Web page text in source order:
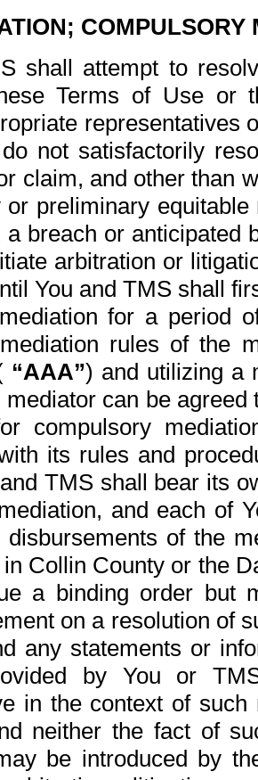
COMPULSORY
shall attempt to
Terms of Use or
representatives
not satisfactorily
claim, and other than
or preliminary
breach or anticipated
arbitration or
You and TMS shall
for a period
rules of the
“AAA”) and utilizing a
mediator can be
compulsory
its rules and
TMS shall bear its
and each of
of the
Collin County or the
a binding order but
on a resolution of
any statements or
by You or
in the context of
neither the fact of
be introduced by